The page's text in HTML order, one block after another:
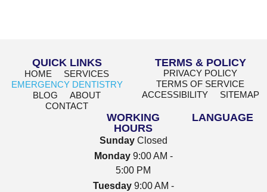
QUICK LINKS
HOME
SERVICES
EMERGENCY DENTISTRY
BLOG
ABOUT
CONTACT
TERMS & POLICY
PRIVACY POLICY
TERMS OF SERVICE
ACCESSIBILITY
SITEMAP
WORKING
HOURS
SundayClosed
Monday9:00 AM -
5:00 PM
Tuesday9:00 AM -
LANGUAGE